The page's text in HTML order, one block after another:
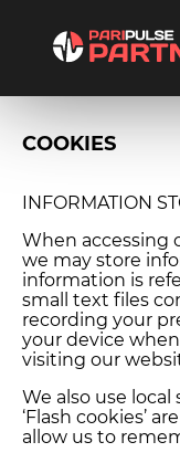
COOKIES
INFORMATION
When accessing
we may store
information is
small text files
recording your
your device
visiting our
We also use local
‘Flash cookies’
allow us to